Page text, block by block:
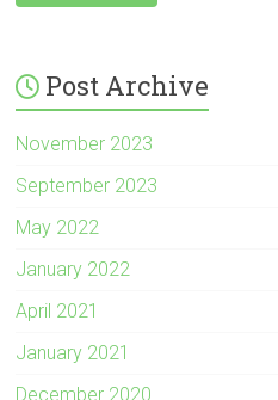
Post Archive
November 2023
September 2023
May 2022
January 2022
April 2021
January 2021
December 2020